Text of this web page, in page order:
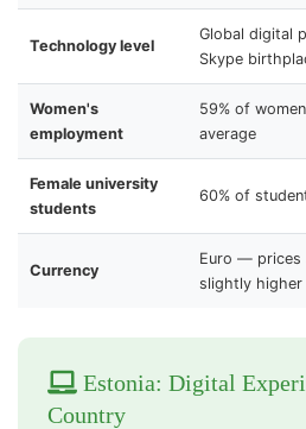
Technology level
Global digital
Skype
Women's
employment
59% of
average
Female university
students
60% of
Currency
Euro — prices
slightly higher
Estonia: Digital
Country